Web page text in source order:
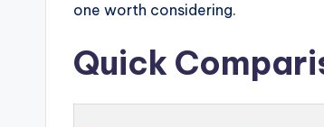
one worth considering.
Quick